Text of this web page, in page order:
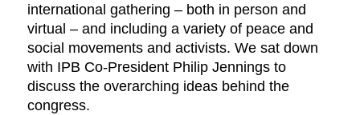
international gathering – both in person and
virtual – and including a variety of peace and
social movements and activists. We sat down
with IPB Co-President Philip Jennings to
discuss the overarching ideas behind the
congress.